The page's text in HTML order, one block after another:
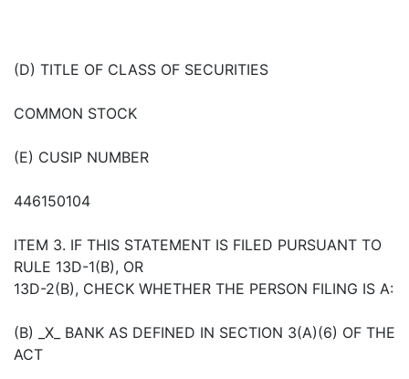
(D) TITLE OF CLASS OF SECURITIES
COMMON STOCK
(E) CUSIP NUMBER
446150104
ITEM 3. IF THIS STATEMENT IS FILED PURSUANT TO
RULE 13D-1(B), OR
13D-2(B), CHECK WHETHER THE PERSON FILING IS A:
(B) _X_ BANK AS DEFINED IN SECTION 3(A)(6) OF THE
ACT